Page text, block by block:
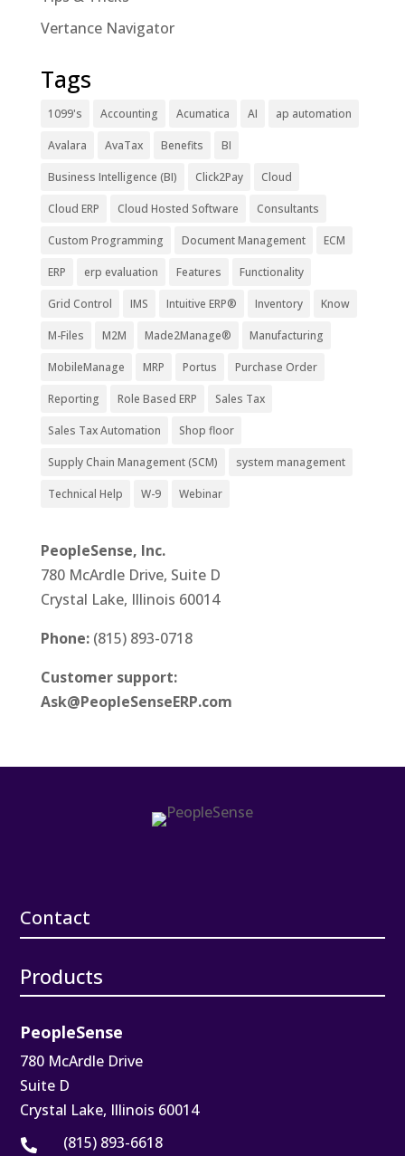
Vertance Navigator
Tags
1099's Accounting Acumatica AI ap automation
Avalara AvaTax Benefits BI
Business Intelligence (BI) Click2Pay Cloud
Cloud ERP Cloud Hosted Software Consultants
Custom Programming Document Management ECM
ERP erp evaluation Features Functionality
Grid Control IMS Intuitive ERP® Inventory Know
M-Files M2M Made2Manage® Manufacturing
MobileManage MRP Portus Purchase Order
Reporting Role Based ERP Sales Tax
Sales Tax Automation Shop floor
Supply Chain Management (SCM) system management
Technical Help W-9 Webinar
PeopleSense, Inc.
780 McArdle Drive, Suite D
Crystal Lake, Illinois 60014
Phone: (815) 893-0718
Customer support:
Ask@PeopleSenseERP.com
Contact
Products
PeopleSense
780 McArdle Drive
Suite D
Crystal Lake, Illinois 60014
 (815) 893-6618